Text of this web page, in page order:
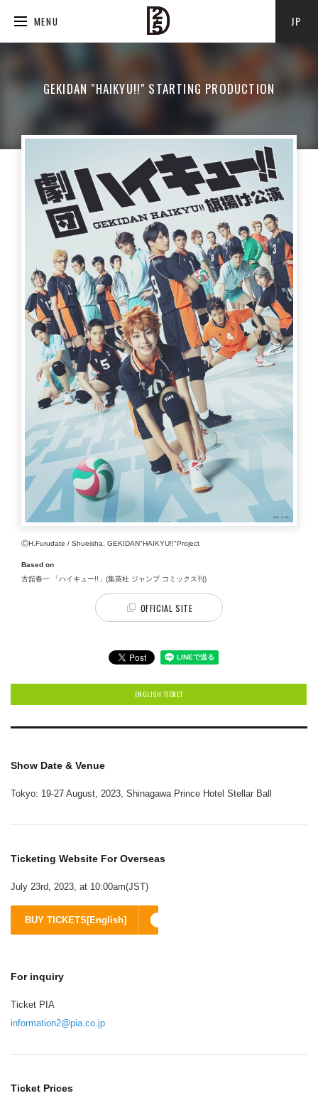
MENU JP
GEKIDAN "HAIKYU!!" STARTING PRODUCTION
ⒸH.Furudate / Shueisha, GEKIDAN"HAIKYU!!"Project
Based on
古舘春一 「ハイキュー!!」(集英社 ジャンプ コミックス刊)
OFFICIAL SITE
ENGLISH TICKET
Show Date & Venue
Tokyo: 19-27 August, 2023, Shinagawa Prince Hotel Stellar Ball
Ticketing Website For Overseas
July 23rd, 2023, at 10:00am(JST)
BUY TICKETS[English]
For inquiry
Ticket PIA
information2@pia.co.jp
Ticket Prices